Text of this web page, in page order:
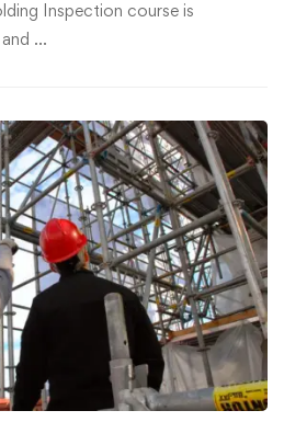
Inspection course is
…